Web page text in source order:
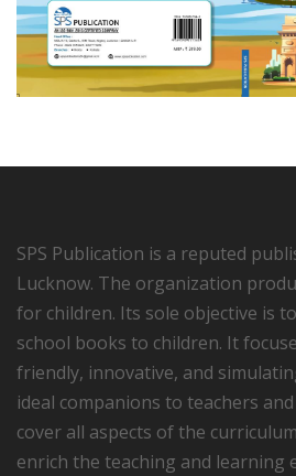
SPS Publication is a reputed
Lucknow. The organization
for children. Its sole objective is
school books to children. It
friendly, innovative, and
ideal companions to teachers
cover all aspects of the
enrich the teaching and learning